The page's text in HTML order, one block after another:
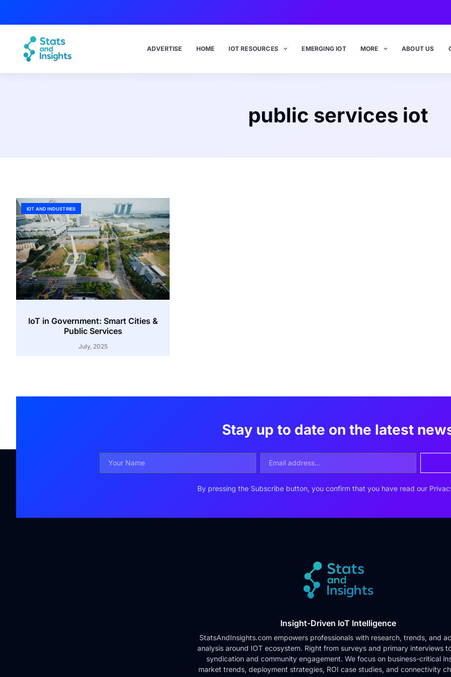
ADVERTISE HOME IOT RESOURCES EMERGING IOT MORE ABOUT US
public services iot
IOT AND INDUSTRIES
IoT in Government: Smart Cities &
Public Services
July, 2025
Stay up to date on the latest
By pressing the Subscribe button, you confirm that you have read our
Insight-Driven IoT Intelligence
StatsAndInsights.com empowers professionals with research, trends, and
analysis around IOT ecosystem. Right from surveys and primary interviews
syndication and community engagement. We focus on business-critical
market trends, deployment strategies, ROI case studies, and connectivity